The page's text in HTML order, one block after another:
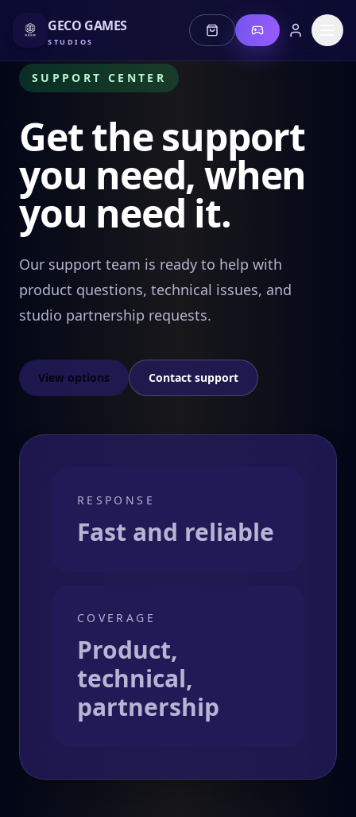
GECO GAMES
STUDIOS
Stories
Jeonz
Mis Fortune
SUPPORT CENTER
Get the support
you need, when
you need it.
Our support team is ready to help with
product questions, technical issues, and
studio partnership requests.
View options Contact support
RESPONSE
Fast and reliable
COVERAGE
Product,
technical,
partnership